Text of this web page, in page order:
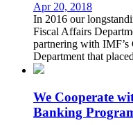
Apr 20, 2018
In 2016 our
Fiscal Affairs
partnering with IMF’s
Department that
We Cooperate
Banking